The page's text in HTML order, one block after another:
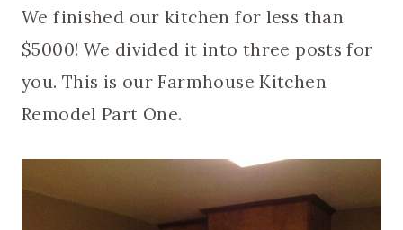
We finished our kitchen for less than
$5000! We divided it into three posts for
you. This is our Farmhouse Kitchen
Remodel Part One.